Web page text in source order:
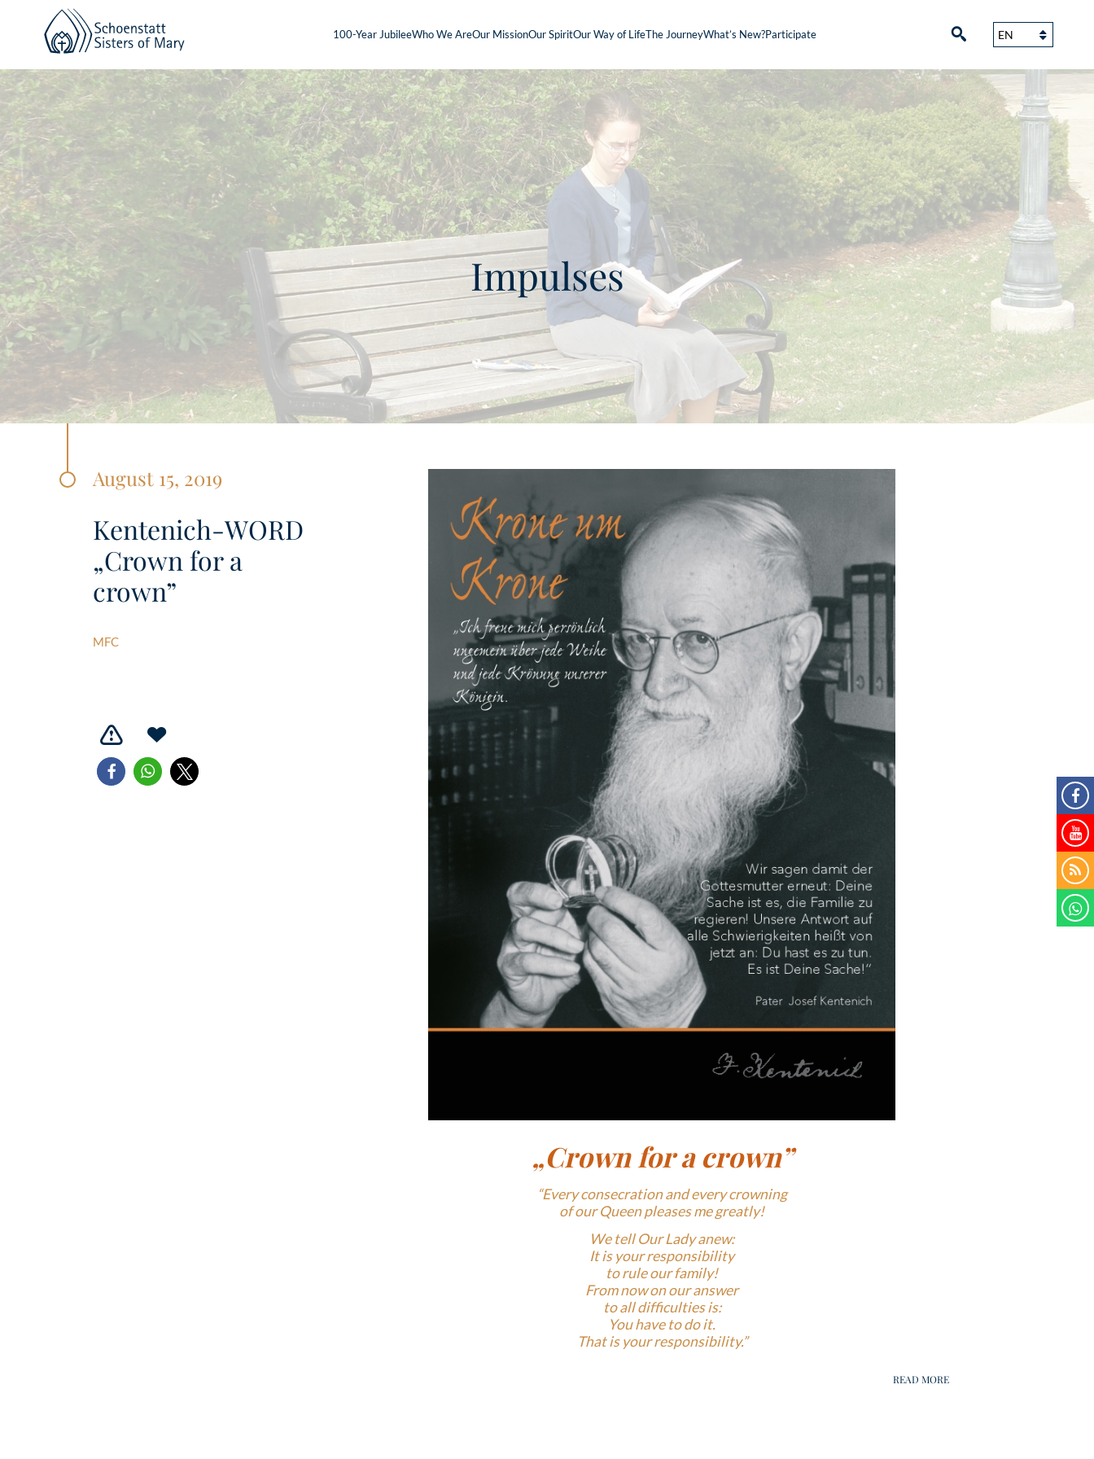
100-Year JubileeWho We AreOur MissionOur SpiritOur Way of LifeThe JourneyWhat’s New?Participate
Impulses
August 15, 2019
Kentenich-WORD
„Crown for a
crown”
MFC
„Crown for a crown”
“Every consecration and every crowning
ofour Queen pleases me greatly!
We tell OurLady anew:
It is your responsibility
to ruleour family!
From now on our answer
to alldifficulties is:
You have to do it.
That is yourresponsibility.”